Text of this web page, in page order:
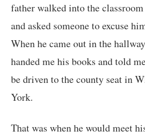
father walked into the
and asked someone to excuse
When he came out in the
handed me his books and told
be driven to the county seat in
York.
That was when he would meet